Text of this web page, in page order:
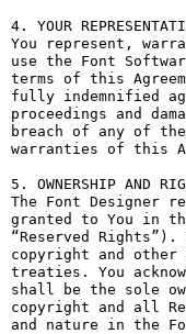
4. YOUR
You represent,
use the Font
terms of this
fully indemnified
proceedings and
breach of any of
warranties of this
5. OWNERSHIP AND
The Font Designer
granted to You in
“Reserved
copyright and
treaties. You
shall be the sole
copyright and all
and nature in the